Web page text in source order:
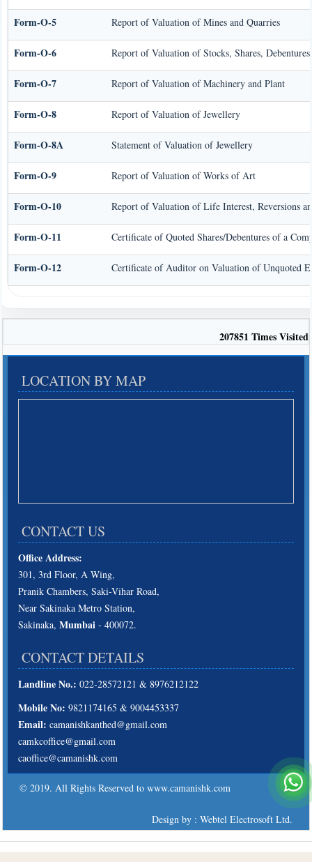
Form-O-5 Report of Valuation of Mines and Quarries
Form-O-6 Report of Valuation of Stocks, Shares,
Form-O-7 Report of Valuation of Machinery and Plant
Form-O-8 Report of Valuation of Jewellery
Form-O-8A Statement of Valuation of Jewellery
Form-O-9 Report of Valuation of Works of Art
Form-O-10 Report of Valuation of Life Interest, Reversions
Form-O-11 Certificate of Quoted Shares/Debentures of a
Form-O-12 Certificate of Auditor on Valuation of Unquoted
207851 Times Visited
LOCATION BY MAP
CONTACT US
Office Address:
301, 3rd Floor, A Wing,
Pranik Chambers, Saki-Vihar Road,
Near Sakinaka Metro Station,
Sakinaka, Mumbai - 400072.
CONTACT DETAILS
Landline No.: 022-28572121 & 8976212122
Mobile No: 9821174165 & 9004453337
Email: camanishkanthed@gmail.com
camkcoffice@gmail.com
caoffice@camanishk.com
© 2019. All Rights Reserved to www.camanishk.com
Design by : Webtel Electrosoft Ltd.